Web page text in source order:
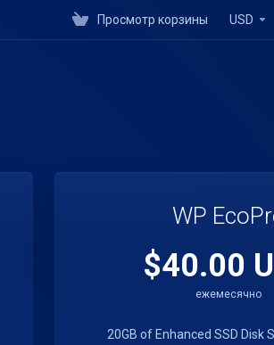
Просмотр корзины USD
WP
$40.00
ежемесячно
20GB of Enhanced SSD Disk